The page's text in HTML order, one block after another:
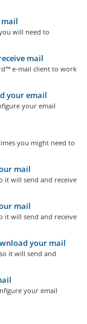
mail
will need to
mail
e-mail client to work
your email
your email
you might need to
mail
it will send and receive
mail
it will send and receive
your mail
it will send and
your email